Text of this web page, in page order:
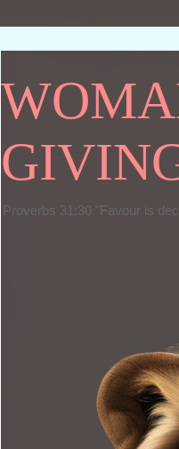
Proverbs 31:30 "Favour is